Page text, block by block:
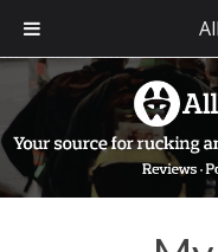
primary
navigation
main
content
footer